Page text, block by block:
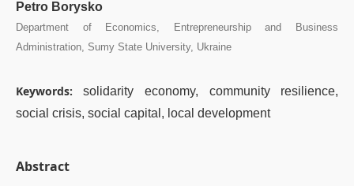
Petro Borysko
Department of Economics, Entrepreneurship and Business
Administration, Sumy State University, Ukraine
Keywords:solidarity economy, community resilience,
social crisis, social capital, local development
Abstract